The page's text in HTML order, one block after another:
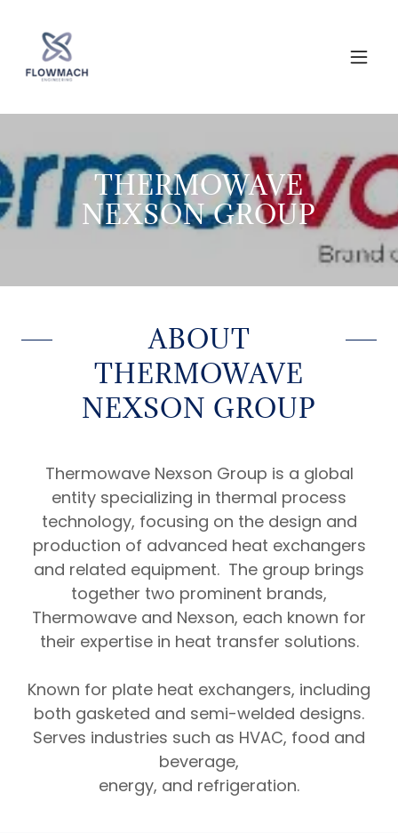
THERMOWAVE
NEXSON GROUP
ABOUT
THERMOWAVE
NEXSON GROUP
Thermowave Nexson Group is a global
entity specializing in thermal process
technology, focusing on the design and
production of advanced heat exchangers
and related equipment. The group brings
together two prominent brands,
Thermowave and Nexson, each known for
their expertise in heat transfer solutions.
Known for plate heat exchangers, including
both gasketed and semi-welded designs.
Serves industries such as HVAC, food and
beverage,
energy, and refrigeration.